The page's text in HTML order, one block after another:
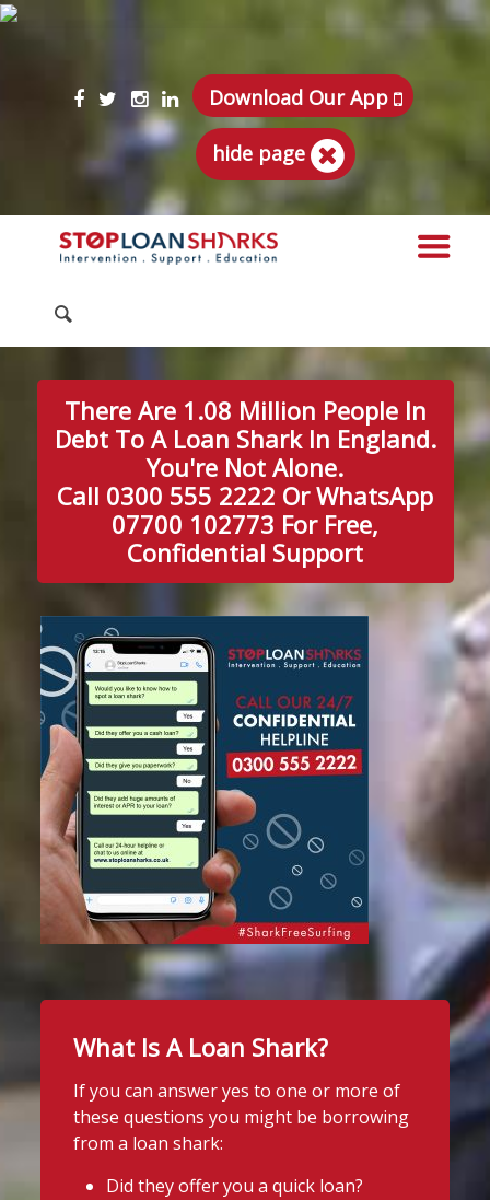
Download Our App
hide page
There Are 1.08 Million People In
Debt To A Loan Shark In England.
You're Not Alone.
Call 0300 555 2222 Or WhatsApp
07700 102773 For Free,
Confidential Support
What Is A Loan Shark?
If you can answer yes to one or more of
these questions you might be borrowing
from a loan shark:
Did they offer you a quick loan?